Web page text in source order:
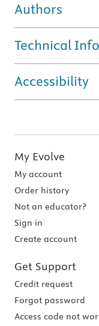
Authors
Technical
Accessibility
My Evolve
My account
Order history
Not an educator?
Sign in
Create account
Get Support
Credit request
Forgot password
Access code not